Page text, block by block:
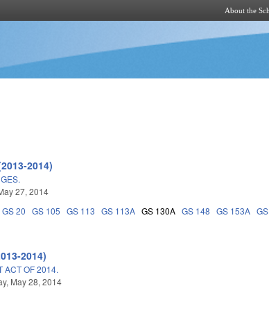
About the
2014)
27, 2014
GS 20 GS 105 GS 113 GS 113A GS 130A GS 148 GS 153A
2014)
ACT OF 2014.
May 28, 2014